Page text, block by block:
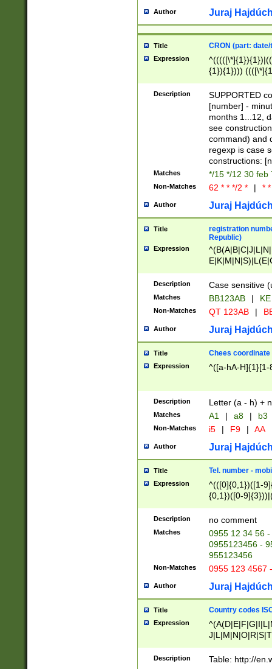
Author Juraj
Title CRON (part:
Expression
{1}){1})))
(([1-
{1}){1})))
([0-
{1})|((\*\/
Description
SUPPORTED
[number] -
months 1...12,
see
command) and
regexp is case
constructions:
Matches */15 */12 30 feb
Non-Matches 62 * * */2 * | *
Author Juraj
Title
registration
Republic)
Expression
{2})$
Description Case sensitive
Matches BB123AB |
Non-Matches QT 123AB |
Author Juraj
Title Chees coordinate
Expression ^([a-hA-H]{1}[1-
Description Letter (a - h) +
Matches A1 | a8 | b3
Non-Matches i5 | F9 | AA
Author Juraj
Title Tel. number -
Expression
^(([0]{0,1})([1-
{0,1})([0-
{2})))$
Description no comment
Matches
0955 12 34 56
0955123456 -
955123456
Non-Matches 0955 123 4567
Author Juraj
Title Country codes
Expression
Description Table: http://